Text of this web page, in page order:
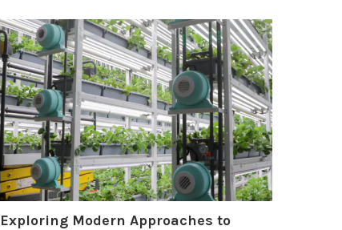
Exploring Modern Approaches to